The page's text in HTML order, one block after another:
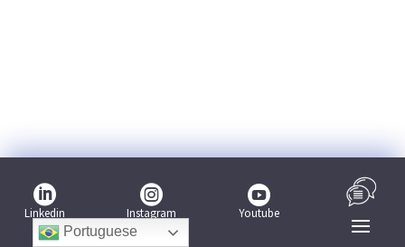

Linkedin

Instagram

Youtube
Portuguese